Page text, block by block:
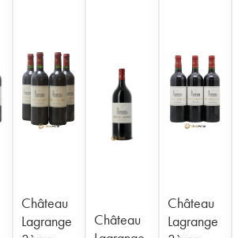
Château
Lagrange
Château
Château
Lagrange